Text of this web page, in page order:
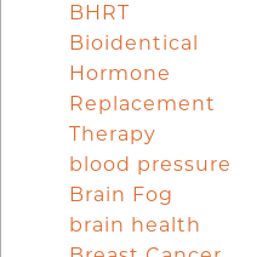
BHRT
Bioidentical
Hormone
Replacement
Therapy
blood pressure
Brain Fog
brain health